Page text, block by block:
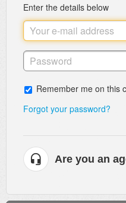
Enter the details below
Remember me on this
Forgot your password?
Are you an